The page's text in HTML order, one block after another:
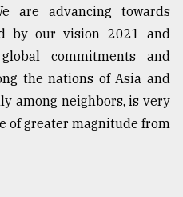
are advancing towards
by our vision 2021 and
commitments and
the nations of Asia and
among neighbors, is very
of greater magnitude from